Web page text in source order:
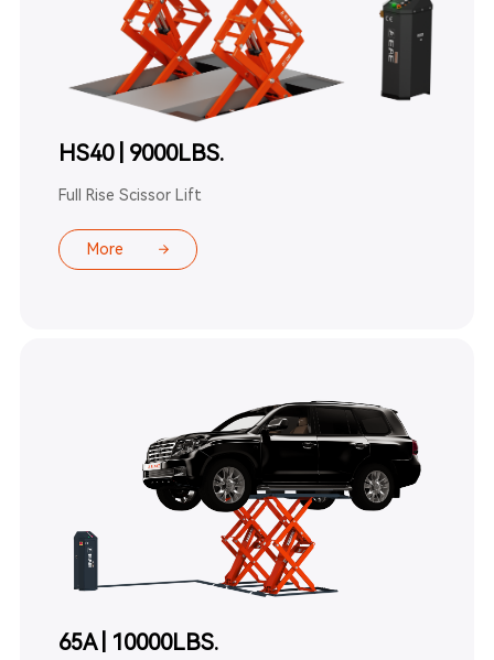
HS40 | 9000LBS.
Full Rise Scissor Lift
More
65A | 10000LBS.